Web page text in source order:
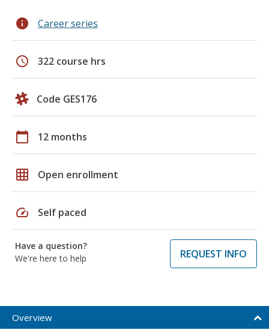
info Career series
schedule 322 course hrs
Code GES176
calendar_today 12 months
grid_on Open enrollment
speed Self paced
Have a question?
We're here to help
REQUEST INFO
Overview